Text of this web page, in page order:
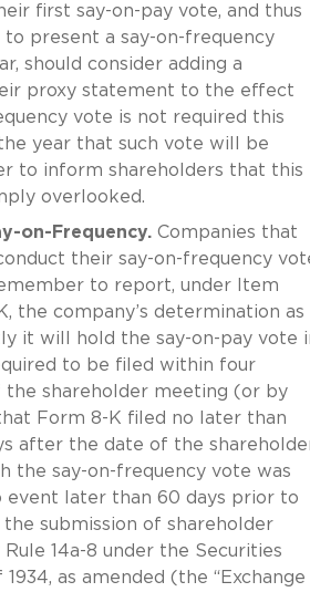
first say-on-pay vote, and thus
present a say-on-frequency
should consider adding a
proxy statement to the effect
vote is not required this
year that such vote will be
to inform shareholders that this
overlooked.
on-Frequency.Companies that
their say-on-frequency
to report, under Item
the company’s determination as
it will hold the say-on-pay vote
to be filed within four
the shareholder meeting (or by
Form 8-K filed no later than
after the date of the
the say-on-frequency vote was
event later than 60 days prior to
submission of shareholder
14a-8 under the Securities
as amended (the “Exchange